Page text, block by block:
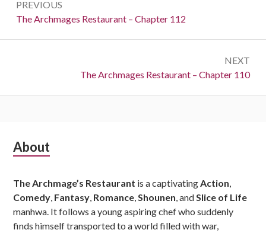
navigation
PREVIOUS
Previous:
The Archmages Restaurant – Chapter 112
NEXT
Next:
The Archmages Restaurant – Chapter 110
Subsidiary
About
The Archmage’s Restaurant is a captivatingAction,
Comedy, Fantasy, Romance,Shounen, andSlice of Life
manhwa. It follows a young aspiring chef who suddenly
finds himself transported to a world filled with war,